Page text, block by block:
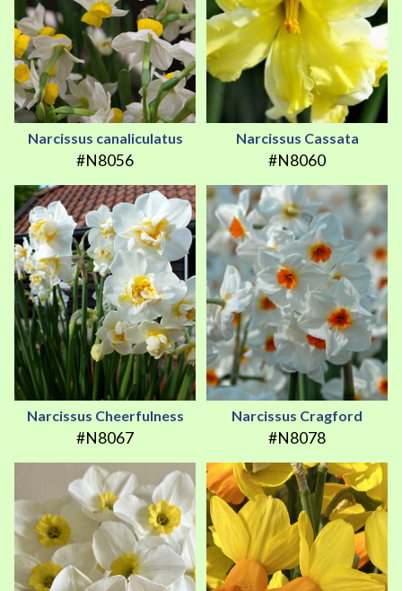
Narcissus canaliculatus
#N8056
Narcissus Cassata
#N8060
Narcissus Cheerfulness
#N8067
Narcissus Cragford
#N8078